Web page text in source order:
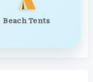
Beach Tents